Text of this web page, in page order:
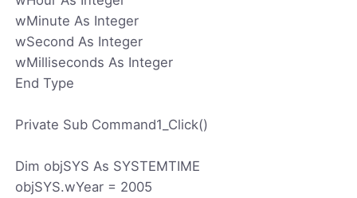
wMinute As Integer
wSecond As Integer
wMilliseconds As Integer
End Type
Private Sub Command1_Click()
Dim objSYS As SYSTEMTIME
objSYS.wYear = 2005